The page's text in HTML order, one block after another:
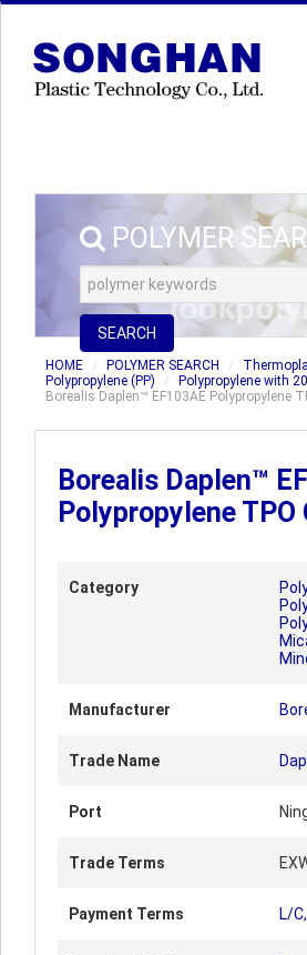
POLYMER
SEARCH
HOME POLYMER SEARCH
Polypropylene (PP)
Polypropylene with
Borealis Daplen™ EF103AE Polypropylene
Borealis Daplen™
Polypropylene TPO
Category
Manufacturer
Trade Name
Port
Trade Terms
Payment Terms L/